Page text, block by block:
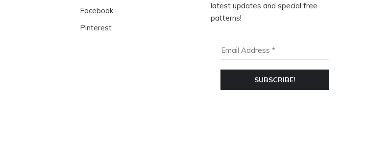
Facebook
Pinterest
latest updates and special free
patterns!